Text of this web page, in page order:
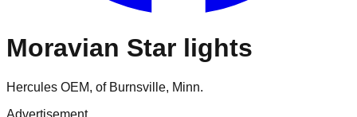
Moravian Star lights
Hercules OEM, of Burnsville, Minn.
Advertisement